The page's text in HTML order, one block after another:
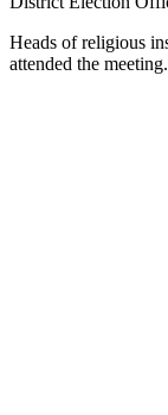
Heads of religious
attended the meeting.